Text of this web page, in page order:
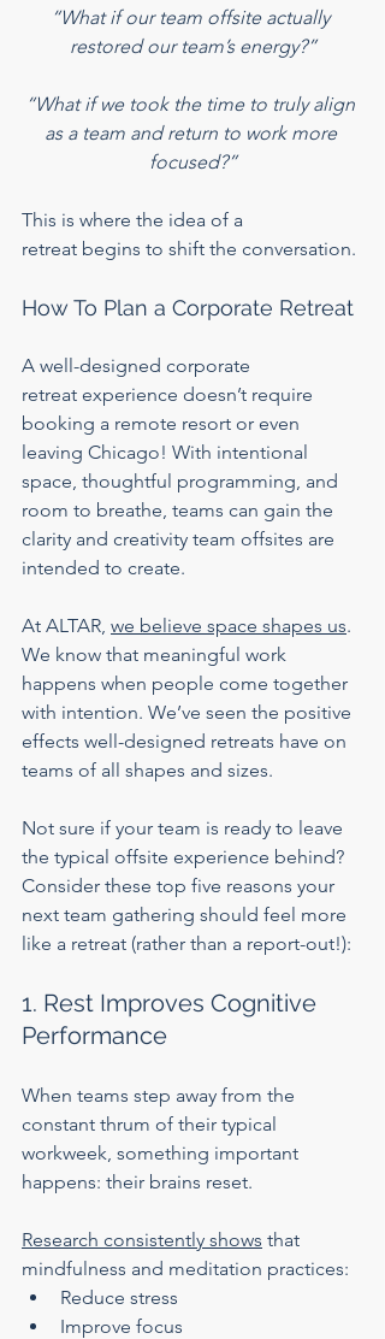
“What if our team offsite actually
restored our team’s energy?”
“What if we took the time to truly align
as a team and return to work more
focused?”
This is where the idea of a
retreat begins to shift the conversation.
How To Plan a Corporate Retreat
A well-designed corporate
retreat experience doesn’t require
booking a remote resort or even
leaving Chicago! With intentional
space, thoughtful programming, and
room to breathe, teams can gain the
clarity and creativity team offsites are
intended to create.
At ALTAR, we believe space shapes us.
We know that meaningful work
happens when people come together
with intention. We’ve seen the positive
effects well-designed retreats have on
teams of all shapes and sizes.
Not sure if your team is ready to leave
the typical offsite experience behind?
Consider these top five reasons your
next team gathering should feel more
like a retreat (rather than a report-out!):
1. Rest Improves Cognitive
Performance
When teams step away from the
constant thrum of their typical
workweek, something important
happens: their brains reset.
Research consistently shows that
mindfulness and meditation practices:
Reduce stress
Improve focus